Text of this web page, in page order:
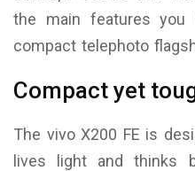
the main features
compact telephoto
Compact yet
The vivo X200 FE is
lives light and thinks